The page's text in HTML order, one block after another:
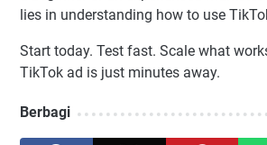
lies in understanding how to use
Start today. Test fast. Scale what
TikTok ad is just minutes away.
Berbagi